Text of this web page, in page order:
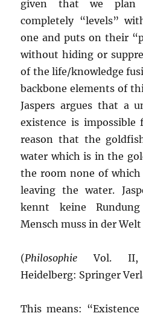
given that we plan
completely “levels”
one and puts on their
without hiding or
of the life/knowledge
backbone elements of
Jaspers argues that a
existence is
reason that the
water which is in the
the room none of which
leaving the water.
kennt keine
Mensch muss in der
(Philosophie Vol. II,
Heidelberg: Springer
This means: